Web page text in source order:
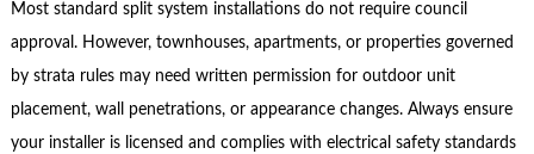
Most standard split system installations do not require council
approval. However, townhouses, apartments, or properties governed
by strata rules may need written permission for outdoor unit
placement, wall penetrations, or appearance changes. Always ensure
your installer is licensed and complies with electrical safety standards